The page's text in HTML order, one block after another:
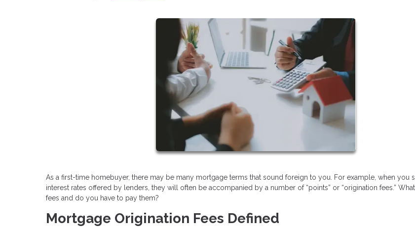
As a first-time homebuyer, there may be many mortgage terms that sound foreign to you. For example, when you
interest rates offered by lenders, they will often be accompanied by a number of “points” or “origination fees.”
fees and do you have to pay them?
Mortgage Origination Fees Defined